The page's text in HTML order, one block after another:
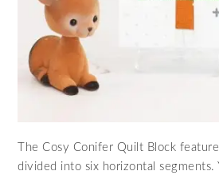
The Cosy Conifer Quilt Block
divided into six horizontal segments.